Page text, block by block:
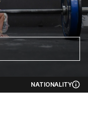
NATIONALITY